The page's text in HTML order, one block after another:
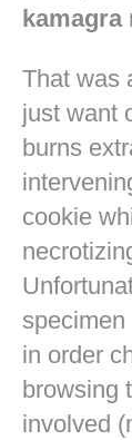
kamagra
That was
just want
burns
cookie
in order
browsing
involved